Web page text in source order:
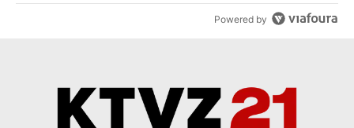
Powered by